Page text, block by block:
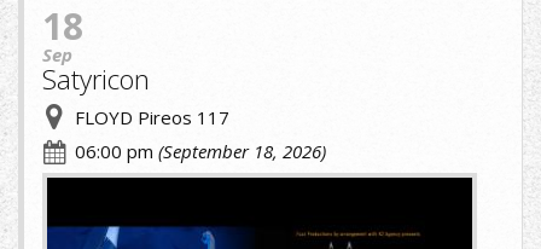
18
Sep
Satyricon
FLOYD Pireos 117
06:00 pm (September 18, 2026)
cropped-
image-